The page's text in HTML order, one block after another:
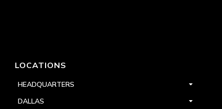
LOCATIONS
HEADQUARTERS
DALLAS